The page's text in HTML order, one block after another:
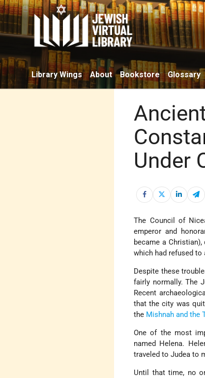
Library Wings About Bookstore Glossary
Under
The Council of
emperor and
became a
which had refused to
Despite these
fairly normally. The
Recent
that the city was
the Mishnah and the
One of the most
named Helena.
traveled to Judea to
Until that time, no